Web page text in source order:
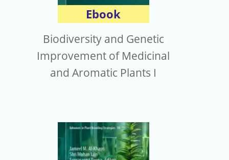
Ebook
Biodiversity and Genetic
Improvement of Medicinal
and Aromatic Plants I